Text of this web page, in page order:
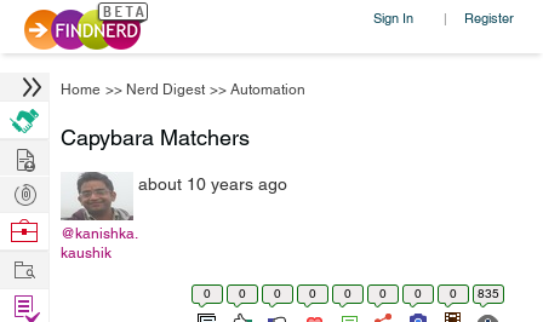
Sign In | Register
Home >> Nerd Digest >> Automation
Capybara Matchers
@kanishka.
kaushik
about 10 years ago
0 0 0 0 0 0 0 0 835
Hire
Post
Projects
Browse
Work
Find